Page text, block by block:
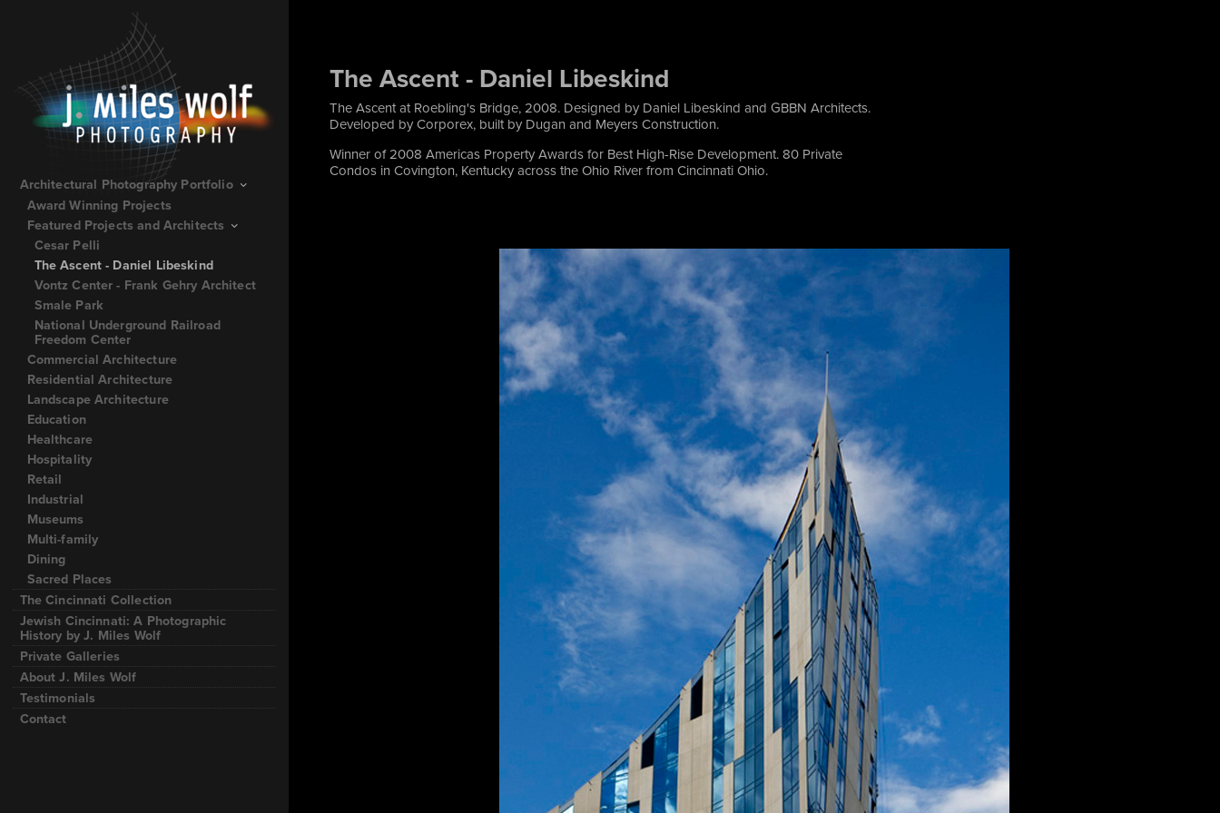
The Ascent - Daniel Libeskind
The Ascent at Roebling's Bridge, 2008. Designed by Daniel Libeskind and GBBN Architects.
Developed by Corporex, built by Dugan and Meyers Construction.
Winner of 2008 Americas Property Awards for Best High-Rise Development. 80 Private
Condos in Covington, Kentucky across the Ohio River from Cincinnati Ohio.
Architectural Photography Portfolio
Award Winning Projects
Featured Projects and Architects
Cesar Pelli
The Ascent - Daniel Libeskind
Vontz Center - Frank Gehry Architect
Smale Park
National Underground Railroad
Freedom Center
Commercial Architecture
Residential Architecture
Landscape Architecture
Education
Healthcare
Hospitality
Retail
Industrial
Museums
Multi-family
Dining
Sacred Places
The Cincinnati Collection
Jewish Cincinnati: A Photographic
History by J. Miles Wolf
Private Galleries
About J. Miles Wolf
Testimonials
Contact